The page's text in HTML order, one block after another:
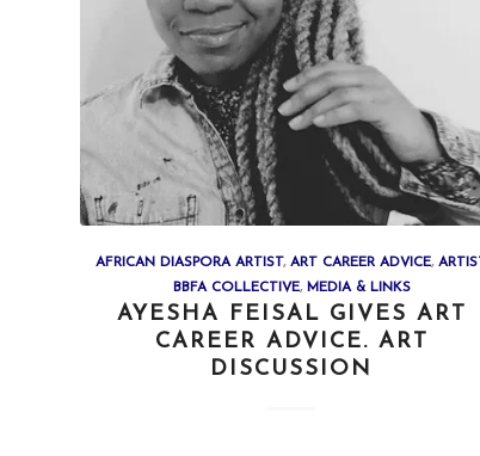
AFRICAN DIASPORA ARTIST , ART CAREER ADVICE, ARTIST
BBFA COLLECTIVE, MEDIA & LINKS
AYESHA FEISAL GIVES ART
CAREER ADVICE. ART
DISCUSSION